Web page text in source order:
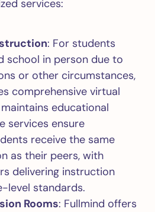
services:
: For students
school in person due to
or other circumstances,
comprehensive virtual
educational
services ensure
receive the same
as their peers, with
delivering instruction
level standards.
Rooms: Fullmind offers